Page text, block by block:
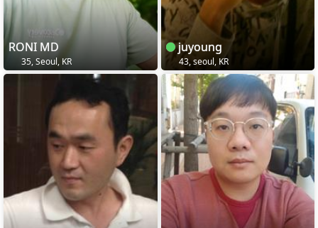
RONI MD
35, Seoul, KR
juyoung
43, seoul, KR